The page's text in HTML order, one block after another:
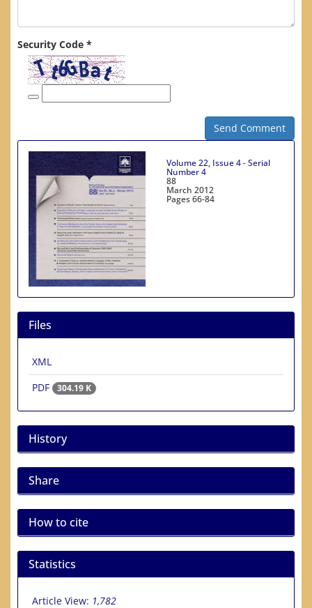
Security Code *
Send Comment
Volume 22, Issue 4 - Serial
Number 4
88
March 2012
Pages66-84
Files
XML
PDF
304.19 K
History
Share
How to cite
Statistics
Article View: 1,782